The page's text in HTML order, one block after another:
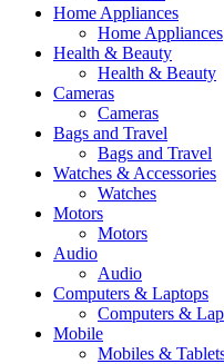
Home Appliances
Home Appliances
Health & Beauty
Health & Beauty
Cameras
Cameras
Bags and Travel
Bags and Travel
Watches & Accessories
Watches
Motors
Motors
Audio
Audio
Computers & Laptops
Computers &
Mobile
Mobiles &